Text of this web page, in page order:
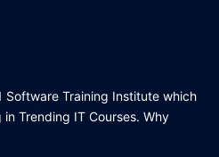
Software Training Institute which
Trending IT Courses. Why